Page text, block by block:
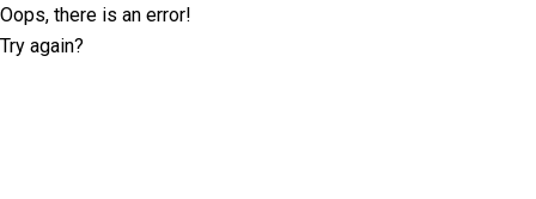
Oops, there is an error!
Try again?